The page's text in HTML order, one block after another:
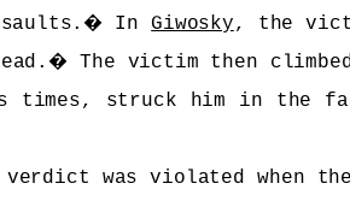
� InGiwosky, the
� The victim then
times, struck him in the
verdict was violated when